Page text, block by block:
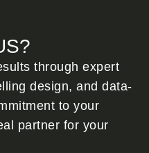
through expert
design, and data-
to your
partner for your